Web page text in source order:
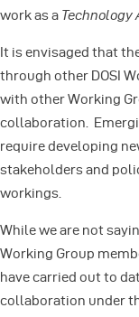
work as a Technology
It is envisaged that
through other DOSI
with other Working
collaboration.
require developing
stakeholders and
workings.
While we are not
Working Group
have carried out to
collaboration under